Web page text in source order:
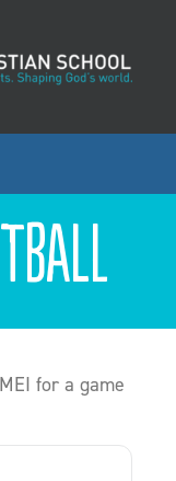
for a game